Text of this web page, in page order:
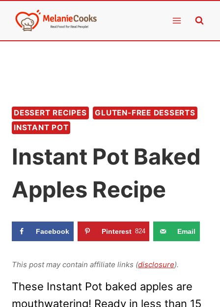
content
DESSERT RECIPES
GLUTEN-FREE DESSERTS
INSTANT POT
Instant Pot Baked
Apples Recipe
Facebook Pinterest 824 Email
This post may contain affiliate links (disclosure).
These Instant Pot baked apples are
mouthwatering! Ready in less than 15